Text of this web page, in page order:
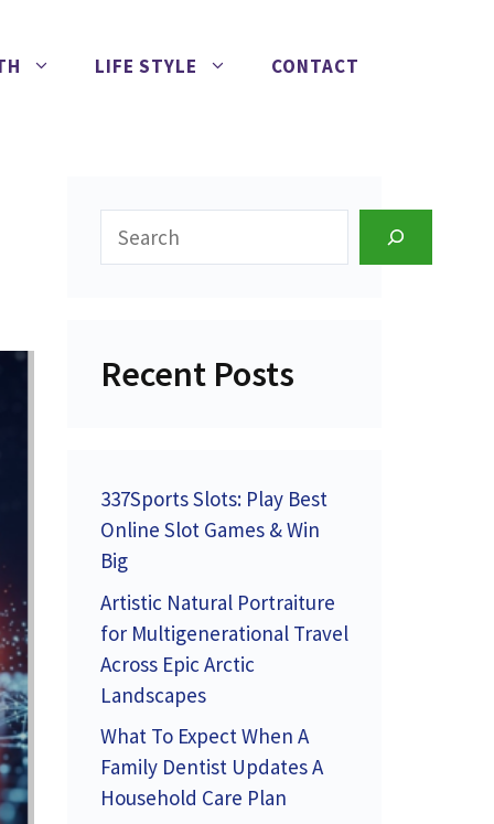
LIFE STYLE CONTACT
Search
Recent Posts
337Sports Slots: Play Best
Online Slot Games & Win
Big
Artistic Natural Portraiture
for Multigenerational Travel
Across Epic Arctic
Landscapes
What To Expect When A
Family Dentist Updates A
Household Care Plan